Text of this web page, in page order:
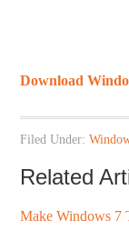
Download
Filed Under:
Related
Make Windows 7